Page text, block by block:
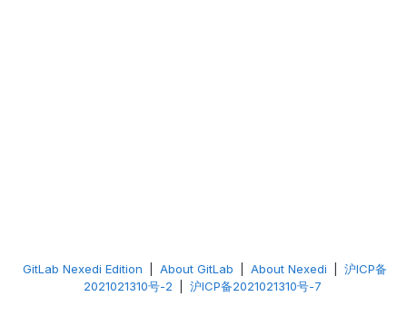
GitLab Nexedi Edition About GitLab About Nexedi
沪ICP备
2021021310号-2
沪ICP备2021021310号-7